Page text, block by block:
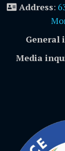
Address:
General
Media